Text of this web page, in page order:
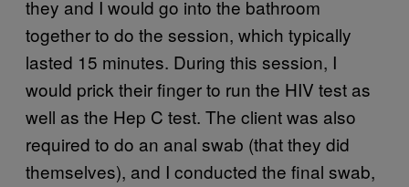
they and I would go into the bathroom
together to do the session, which typically
lasted 15 minutes. During this session, I
would prick their finger to run the HIV test as
well as the Hep C test. The client was also
required to do an anal swab (that they did
themselves), and I conducted the final swab,